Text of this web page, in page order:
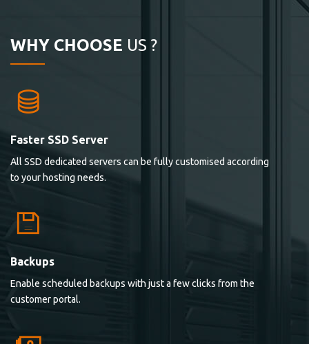
WHY CHOOSE US ?
Faster SSD Server
All SSD dedicated servers can be fully customised according
to your hosting needs.
Backups
Enable scheduled backups with just a few clicks from the
customer portal.